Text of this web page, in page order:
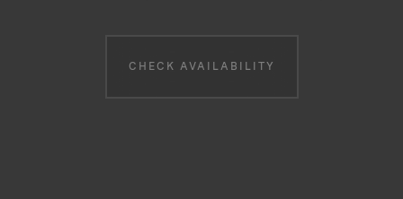
CHECK AVAILABILITY